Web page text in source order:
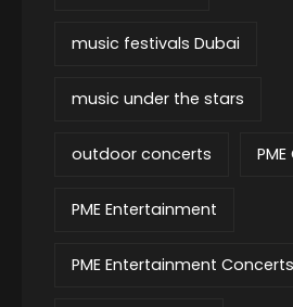
music festivals Dubai
music under the stars
outdoor concerts
PME Entertainment
PME Entertainment Concerts